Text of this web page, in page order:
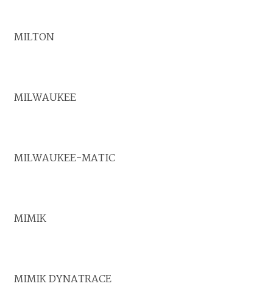
MILTON
MILWAUKEE
MILWAUKEE-MATIC
MIMIK
MIMIK DYNATRACE